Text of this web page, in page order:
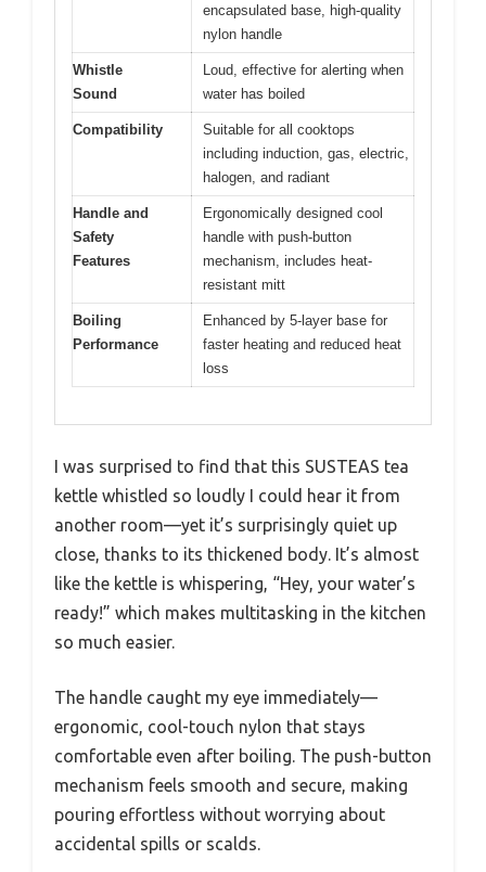
encapsulated base, high-quality
nylon handle
Whistle
Sound
Loud, effective for alerting when
water has boiled
Compatibility
Suitable for all cooktops
including induction, gas, electric,
halogen, and radiant
Handle and
Safety
Features
Ergonomically designed cool
handle with push-button
mechanism, includes heat-
resistant mitt
Boiling
Performance
Enhanced by 5-layer base for
faster heating and reduced heat
loss
I was surprised to find that this SUSTEAS tea
kettle whistled so loudly I could hear it from
another room—yet it’s surprisingly quiet up
close, thanks to its thickened body. It’s almost
like the kettle is whispering, “Hey, your water’s
ready!” which makes multitasking in the kitchen
so much easier.
The handle caught my eye immediately—
ergonomic, cool-touch nylon that stays
comfortable even after boiling. The push-button
mechanism feels smooth and secure, making
pouring effortless without worrying about
accidental spills or scalds.